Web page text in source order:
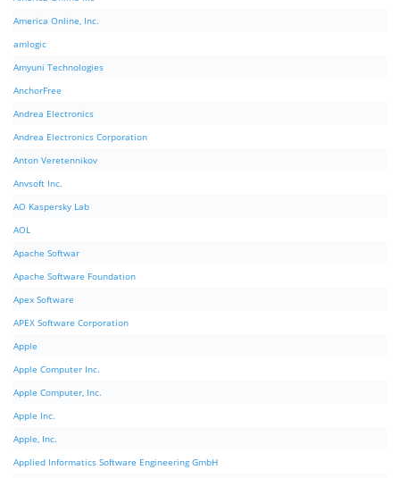
America Online, Inc.
amlogic
Amyuni Technologies
AnchorFree
Andrea Electronics
Andrea Electronics Corporation
Anton Veretennikov
Anvsoft Inc.
AO Kaspersky Lab
AOL
Apache Softwar
Apache Software Foundation
Apex Software
APEX Software Corporation
Apple
Apple Computer Inc.
Apple Computer, Inc.
Apple Inc.
Apple, Inc.
Applied Informatics Software Engineering GmbH